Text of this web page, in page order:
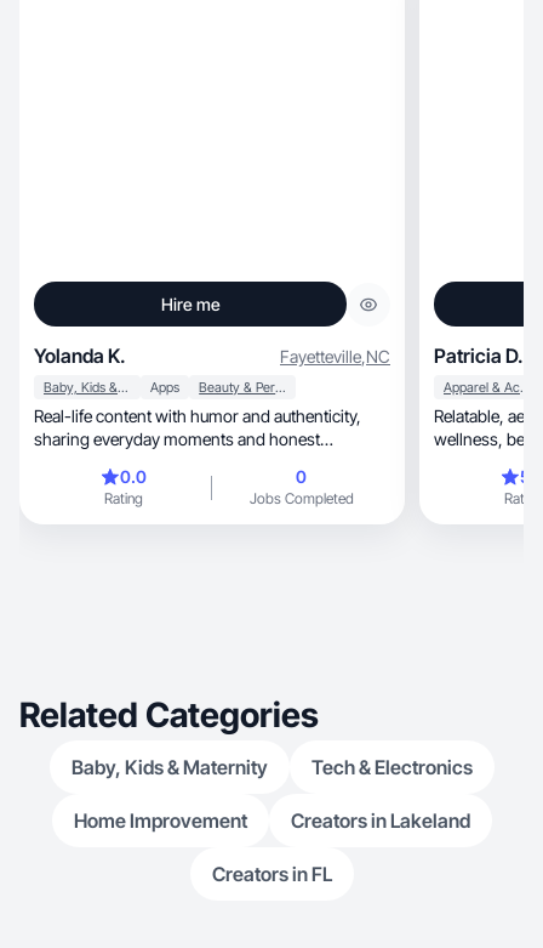
Hire me
Yolanda K. Fayetteville,NC
Baby, Kids & Maternity Apps Beauty & Personal Care
Real-life content with humor and authenticity,
sharing everyday moments and honest
0.0
Rating
0
Jobs Completed
Patricia D.
Apparel & Accessories
Relatable, aesthetic lifestyle content focused on
Rating
Related Categories
Baby, Kids & Maternity Tech & Electronics
Home Improvement Creators in Lakeland
Creators in FL